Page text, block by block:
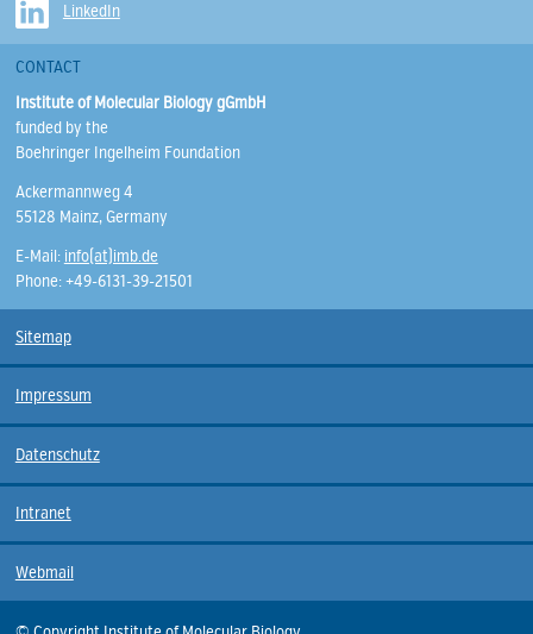
LinkedIn
CONTACT
Institute of Molecular Biology gGmbH
funded by the
Boehringer Ingelheim Foundation
Ackermannweg 4
55128 Mainz, Germany
E-Mail: info(at)imb.de
Phone: +49-6131-39-21501
Sitemap
Impressum
Datenschutz
Intranet
Webmail